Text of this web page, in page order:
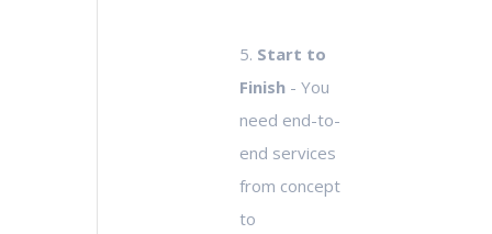
5. Start to
Finish - You
need end-to-
end services
from concept
to